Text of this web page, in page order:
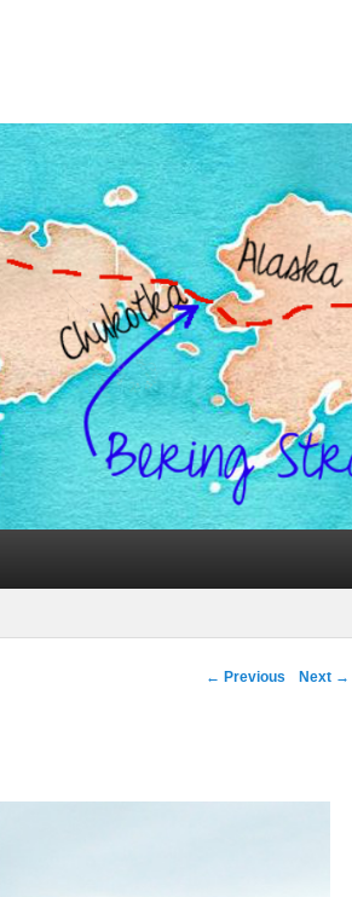
Image navigation
← Previous Next →